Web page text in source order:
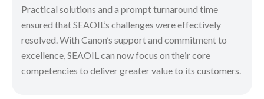
Practical solutions and a prompt turnaround time
ensured that SEAOIL’s challenges were effectively
resolved. With Canon’s support and commitment to
excellence, SEAOIL can now focus on their core
competencies to deliver greater value to its customers.